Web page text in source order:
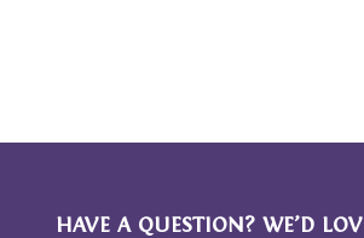
HAVE A QUESTION? WE’D